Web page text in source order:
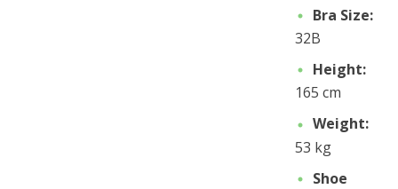
Bra Size:
32B
Height:
165 cm
Weight:
53 kg
Shoe